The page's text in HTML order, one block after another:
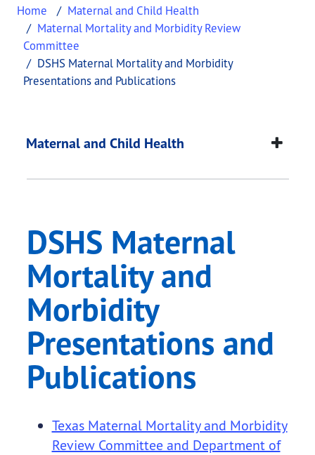
Home
Maternal and Child Health
Maternal Mortality and Morbidity Review
Committee
DSHS Maternal Mortality and Morbidity
Presentations and Publications
DSHS Maternal
This page provides information about DSHS
Maternal and Child Health
DSHS Maternal
Mortality and
Morbidity
Presentations and
Publications
Texas Maternal Mortality and Morbidity
Review Committee and Department of